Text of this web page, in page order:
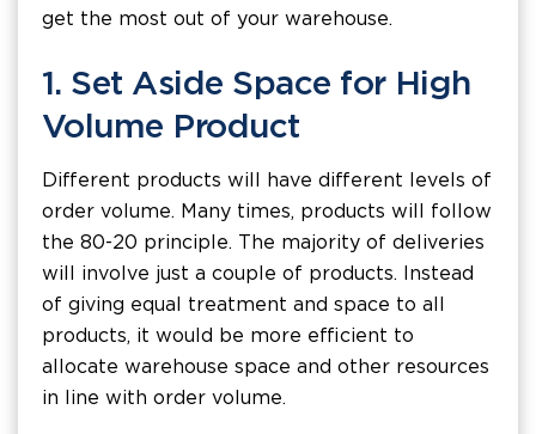
get the most out of your warehouse.
1. Set Aside Space for High
Volume Product
Different products will have different levels of
order volume. Many times, products will follow
the 80-20 principle. The majority of deliveries
will involve just a couple of products. Instead
of giving equal treatment and space to all
products, it would be more efficient to
allocate warehouse space and other resources
in line with order volume.